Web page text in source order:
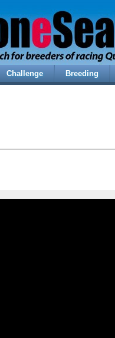
Challenge Breeding